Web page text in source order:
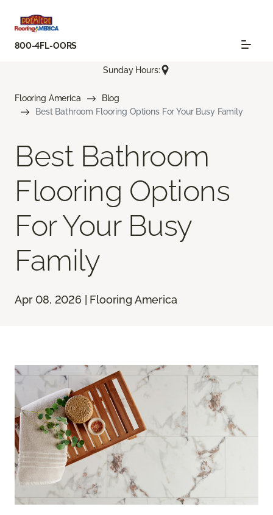
800-4FL-OORS
Sunday Hours:
Flooring America
Blog
Best Bathroom Flooring Options For Your Busy Family
Best Bathroom
Flooring Options
For Your Busy
Family
Apr 08, 2026 | Flooring America